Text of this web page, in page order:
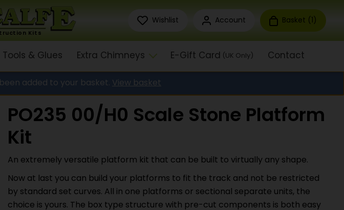
Kits
Wishlist Account Basket ( 1 )
Tools & Glues Extra Chimneys E-Gift Card (UK Only) Contact
added to your basket. View basket
PO235 00/H0 Scale Stone Platform
Kit
An extremely versatile platform kit that can be built to virtually any shape.
Now at last you can build your platforms to fit the track and not be restricted
by standard set curves. All in one platforms or sectional separate units, the
choice is yours. The box type structure with pre-cut components is both easy